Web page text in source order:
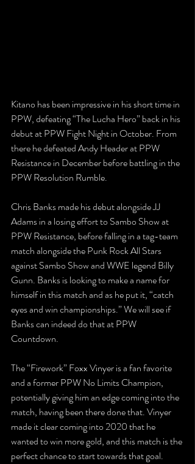
Kitano has been impressive in his short time in
PPW, defeating “The Lucha Hero” back in his
debut at PPW Fight Night in October. From
there he defeated Andy Header at PPW
Resistance in December before battling in the
PPW Resolution Rumble.
Chris Banks made his debut alongside JJ
Adams in a losing effort to Sambo Show at
PPW Resistance, before falling in a tag-team
match alongside the Punk Rock All Stars
against Sambo Show and WWE legend Billy
Gunn. Banks is looking to make a name for
himself in this match and as he put it, “catch
eyes and win championships.” We will see if
Banks can indeed do that at PPW
Countdown.
The “Firework” Foxx Vinyer is a fan favorite
and a former PPW No Limits Champion,
potentially giving him an edge coming into the
match, having been there done that. Vinyer
made it clear coming into 2020 that he
wanted to win more gold, and this match is the
perfect chance to start towards that goal.